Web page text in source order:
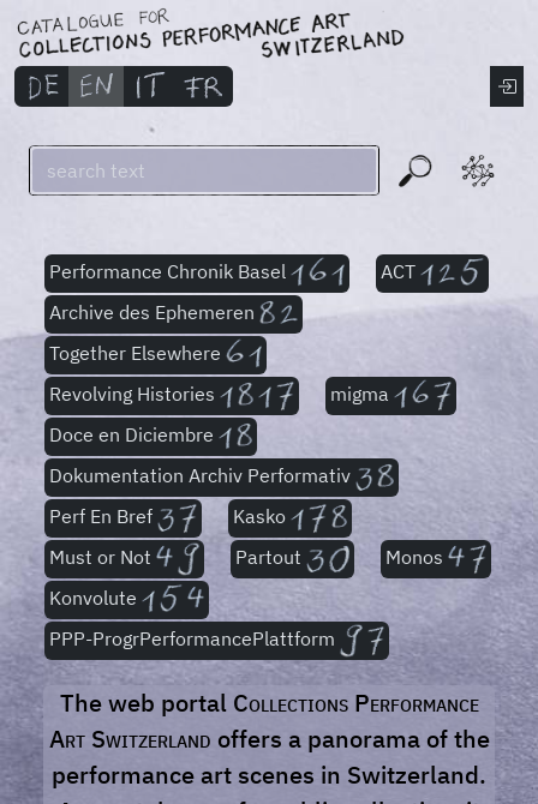
Performance Chronik Basel
ACT
Archive des Ephemeren
Together Elsewhere
Revolving Histories
migma
Doce en Diciembre
Dokumentation Archiv Performativ
Perf En Bref
Kasko
Must or Not
Partout
Monos
Konvolute
PPP-ProgrPerformancePlattform
The web portal Collections Performance
Art Switzerland offers a panorama of the
performance art scenes in Switzerland.